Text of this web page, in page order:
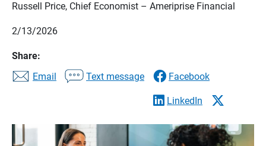
Russell Price, Chief Economist – Ameriprise Financial
2/13/2026
Share:
Email
Text message Facebook
LinkedIn